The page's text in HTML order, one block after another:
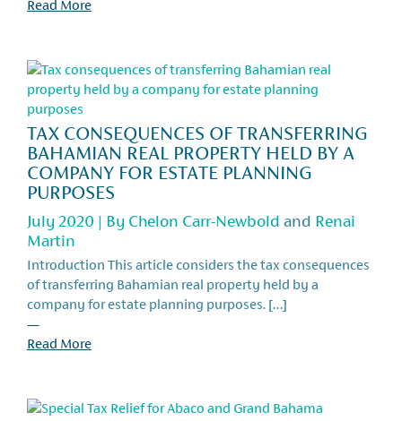
Read More
TAX CONSEQUENCES OF TRANSFERRING
BAHAMIAN REAL PROPERTY HELD BY A
COMPANY FOR ESTATE PLANNING
PURPOSES
July 2020 | By Chelon Carr-Newbold and Renai
Martin
Introduction This article considers the tax consequences
of transferring Bahamian real property held by a
company for estate planning purposes. […]
—
Read More